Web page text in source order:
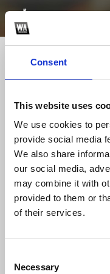
Consent
This website uses
We use cookies to
provide social media
We also share
our social media,
may combine it with
provided to them or
of their services.
Selection
Necessary